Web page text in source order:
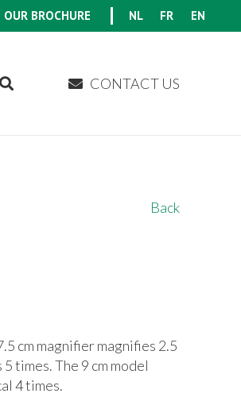
OUR BROCHURE NL FR EN
CONTACT US
Back
cm magnifier magnifies 2.5
times. The 9 cm model
4 times.